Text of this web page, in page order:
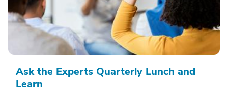
Ask the Experts Quarterly Lunch and
Learn